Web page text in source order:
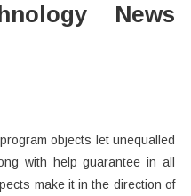
News
objects let unequalled
with help guarantee in all
make it in the direction of